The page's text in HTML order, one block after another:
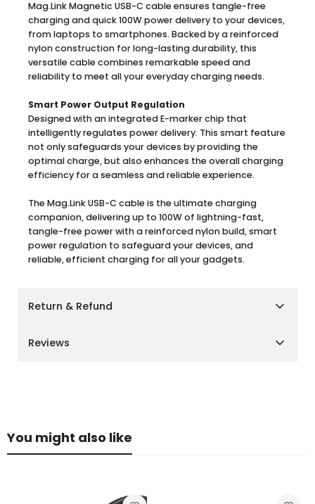
Mag.Link Magnetic USB-C cable ensures tangle-free
charging and quick 100W power delivery to your devices,
from laptops to smartphones. Backed by a reinforced
nylon construction for long-lasting durability, this
versatile cable combines remarkable speed and
reliability to meet all your everyday charging needs.
Smart Power Output Regulation
Designed with an integrated E-marker chip that
intelligently regulates power delivery. This smart feature
not only safeguards your devices by providing the
optimal charge, but also enhances the overall charging
efficiency for a seamless and reliable experience.
The Mag.Link USB-C cable is the ultimate charging
companion, delivering up to 100W of lightning-fast,
tangle-free power with a reinforced nylon build, smart
power regulation to safeguard your devices, and
reliable, efficient charging for all your gadgets.
Return & Refund
days
Please note that delivery times may vary slightly during
peak seasons or due to unforeseen circumstances.
Reviews
Write a review
You might also like